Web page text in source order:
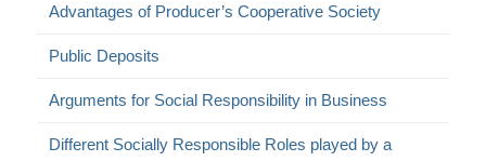
Advantages of Producer’s Cooperative Society
Public Deposits
Arguments for Social Responsibility in Business
Different Socially Responsible Roles played by a